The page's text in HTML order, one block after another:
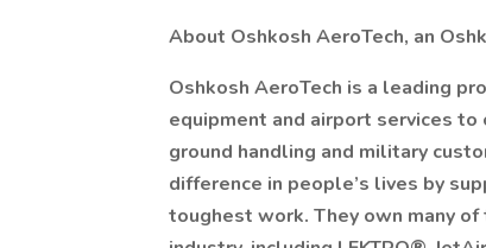
About Oshkosh AeroTech, an
Oshkosh AeroTech is a leading
equipment and airport services
ground handling and military
difference in people’s lives by
toughest work. They own many